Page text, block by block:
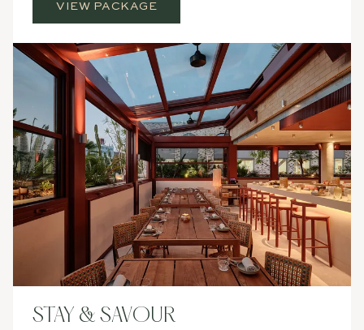
VIEW PACKAGE
STAY & SAVOUR